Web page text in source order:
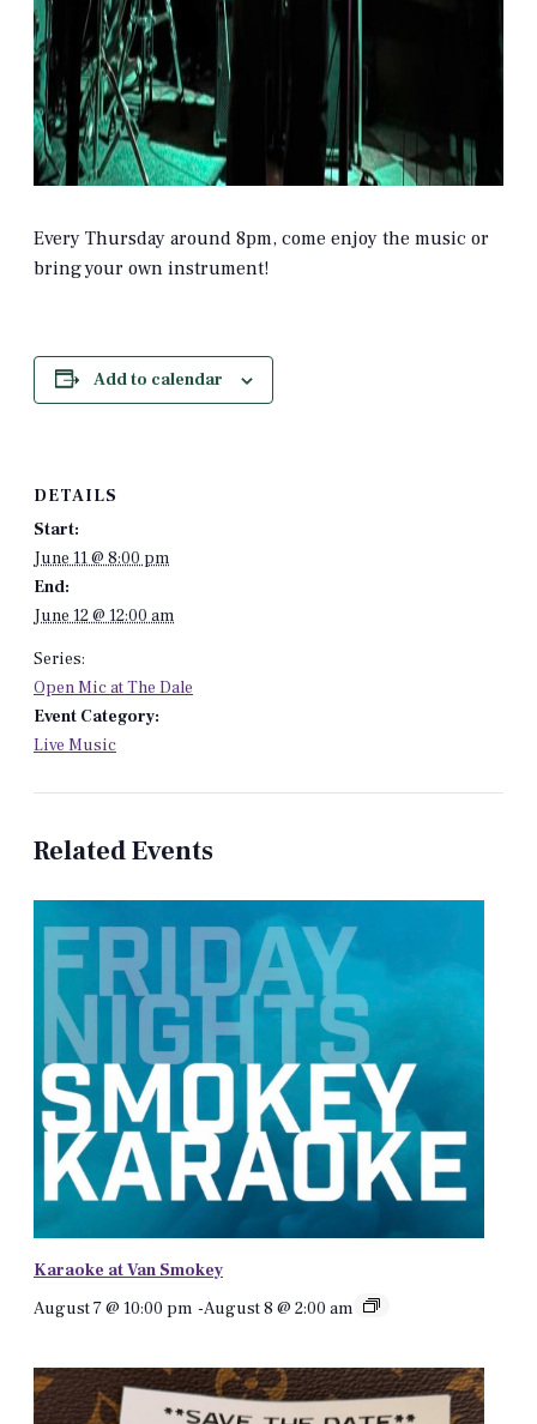
Every Thursday around 8pm, come enjoy the music or
bring your own instrument!
Add to calendar
DETAILS
Start:
June 11 @ 8:00 pm
End:
June 12 @ 12:00 am
Series:
Open Mic at The Dale
Event Category:
Live Music
Related Events
Karaoke at Van Smokey
August 7 @ 10:00 pm -August 8 @ 2:00 am